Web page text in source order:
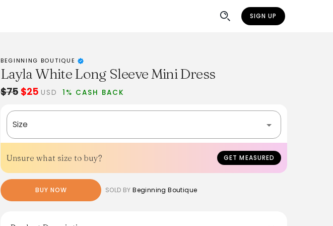
SIGN UP
BEGINNING BOUTIQUE
Layla White Long Sleeve Mini Dress
$75 $25 USD 1% CASH BACK
Size
Unsure what size to buy? GET MEASURED
BUY NOW SOLD BY Beginning Boutique